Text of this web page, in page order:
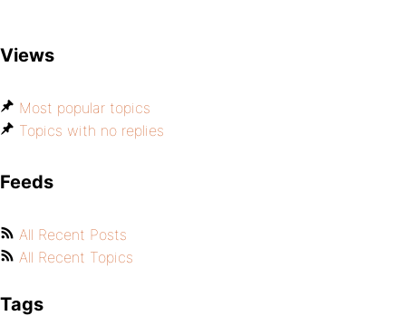
Views
Most popular topics
Topics with no replies
Feeds
All Recent Posts
All Recent Topics
Tags